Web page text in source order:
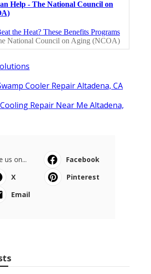
Cooler Repair Altadena, CA
Repair Near Me Altadena,
us on...
Facebook
X
Pinterest
Email